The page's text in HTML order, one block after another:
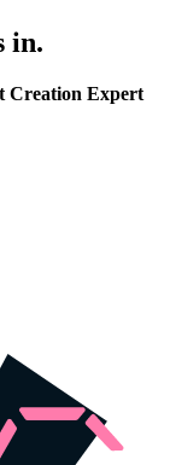
in.
Creation Expert